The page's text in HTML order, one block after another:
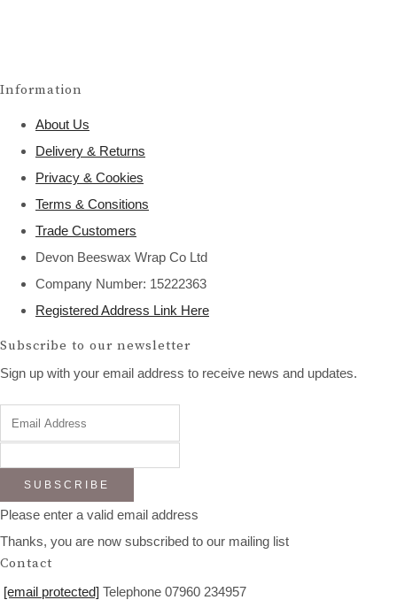
Information
About Us
Delivery & Returns
Privacy & Cookies
Terms & Consitions
Trade Customers
Devon Beeswax Wrap Co Ltd
Company Number: 15222363
Registered Address Link Here
Subscribe to our newsletter
Sign up with your email address to receive news and updates.
SUBSCRIBE
Please enter a valid email address
Thanks, you are now subscribed to our mailing list
Contact
[email protected] Telephone 07960 234957